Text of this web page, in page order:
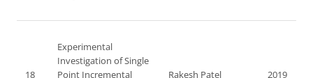
18
Experimental
Investigation of Single
Point Incremental
Rakesh Patel 2019